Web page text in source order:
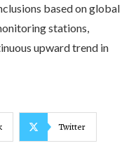
based on global
stations,
upward trend in
Twitter